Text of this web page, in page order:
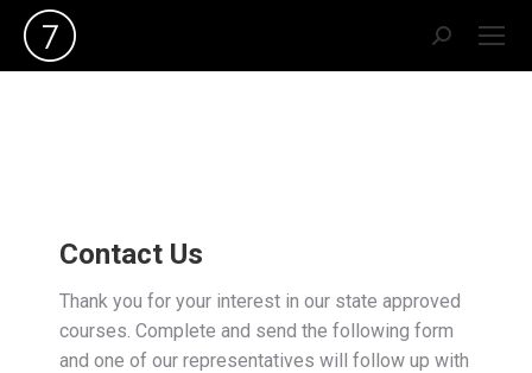
Search:
Contact Us
Thank you for your interest in our state approved
courses. Complete and send the following form
and one of our representatives will follow up with